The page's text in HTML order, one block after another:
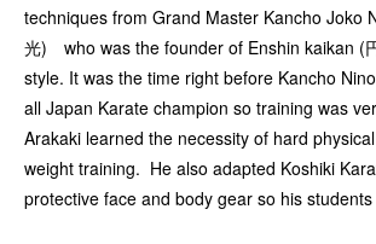
techniques from Grand Master Kancho Joko
光) who was the founder of Enshin kaikan (
style. It was the time right before Kancho
all Japan Karate champion so training was
Arakaki learned the necessity of hard
weight training. He also adapted Koshiki
protective face and body gear so his